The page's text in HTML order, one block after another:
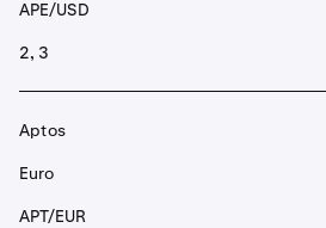
APE/USD
2, 3
Aptos
Euro
APT/EUR